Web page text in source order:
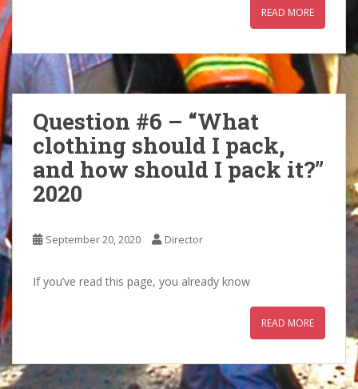
READ MORE
Question #6 – “What
clothing should I pack,
and how should I pack it?”
2020
September 20, 2020 Director
If you’ve read this page, you already know
READ MORE